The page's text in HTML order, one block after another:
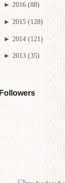
► 2016 (88)
► 2015 (128)
►2014 (121)
► 2013 (35)
Followers